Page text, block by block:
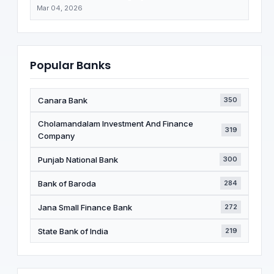
Mar 04, 2026
Popular Banks
Canara Bank 350
Cholamandalam Investment And Finance
Company
319
Punjab National Bank 300
Bank of Baroda 284
Jana Small Finance Bank 272
State Bank of India 219